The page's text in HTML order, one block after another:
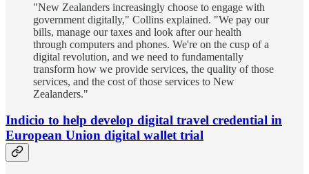
"New Zealanders increasingly choose to engage with
government digitally," Collins explained. "We pay our
bills, manage our taxes and look after our health
through computers and phones. We're on the cusp of a
digital revolution, and we need to fundamentally
transform how we provide services, the quality of those
services, and the cost of those services to New
Zealanders."
Indicio to help develop digital travel credential in
European Union digital wallet trial